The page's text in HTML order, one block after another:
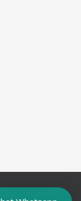
Ltd.. All Rights